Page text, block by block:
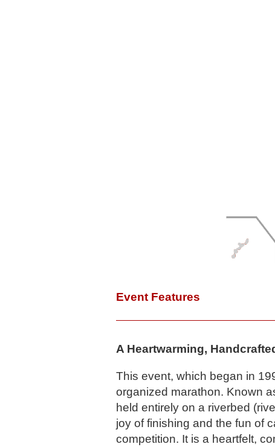
Event Features
A Heartwarming,
This event, which began in
organized marathon. Known
held entirely on a riverbed
joy of finishing and the fun of
competition. It is a heartfelt,